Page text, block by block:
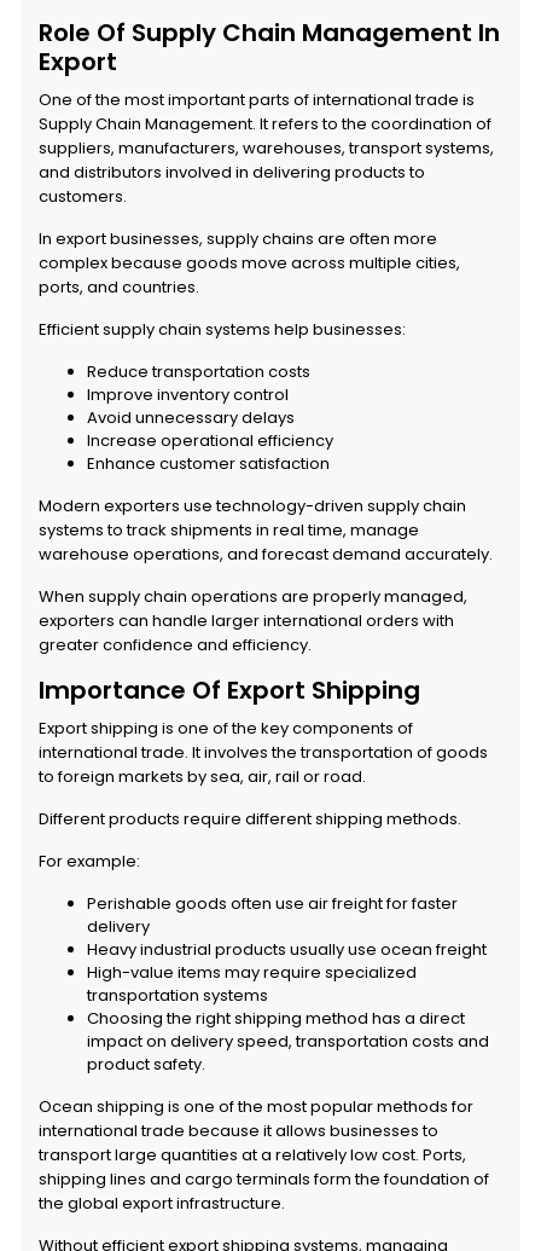
Role Of Supply Chain Management In
Export
One of the most important parts of international trade is
Supply Chain Management. It refers to the coordination of
suppliers, manufacturers, warehouses, transport systems,
and distributors involved in delivering products to
customers.
In export businesses, supply chains are often more
complex because goods move across multiple cities,
ports, and countries.
Efficient supply chain systems help businesses:
Reduce transportation costs
Improve inventory control
Avoid unnecessary delays
Increase operational efficiency
Enhance customer satisfaction
Modern exporters use technology-driven supply chain
systems to track shipments in real time, manage
warehouse operations, and forecast demand accurately.
When supply chain operations are properly managed,
exporters can handle larger international orders with
greater confidence and efficiency.
Importance Of Export Shipping
Export shipping is one of the key components of
international trade. It involves the transportation of goods
to foreign markets by sea, air, rail or road.
Different products require different shipping methods.
For example:
Perishable goods often use air freight for faster
delivery
Heavy industrial products usually use ocean freight
High-value items may require specialized
transportation systems
Choosing the right shipping method has a direct
impact on delivery speed, transportation costs and
product safety.
Ocean shipping is one of the most popular methods for
international trade because it allows businesses to
transport large quantities at a relatively low cost. Ports,
shipping lines and cargo terminals form the foundation of
the global export infrastructure.
Without efficient export shipping systems, managing